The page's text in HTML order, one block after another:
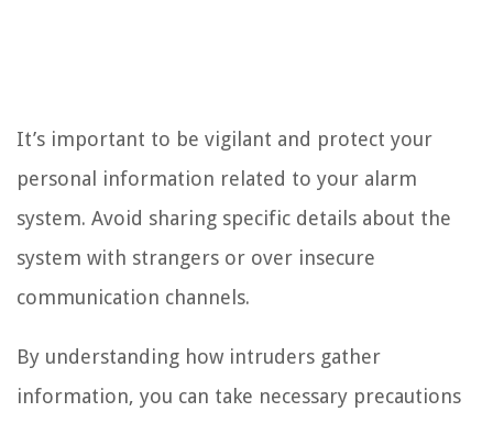
It’s important to be vigilant and protect your
personal information related to your alarm
system. Avoid sharing specific details about the
system with strangers or over insecure
communication channels.
By understanding how intruders gather
information, you can take necessary precautions